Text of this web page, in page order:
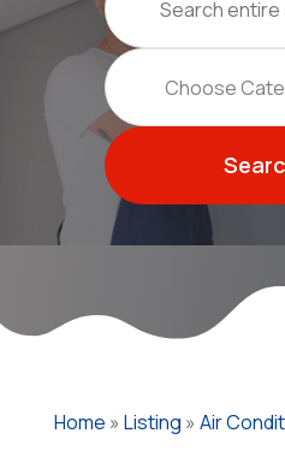
for
Home » Listing » Air